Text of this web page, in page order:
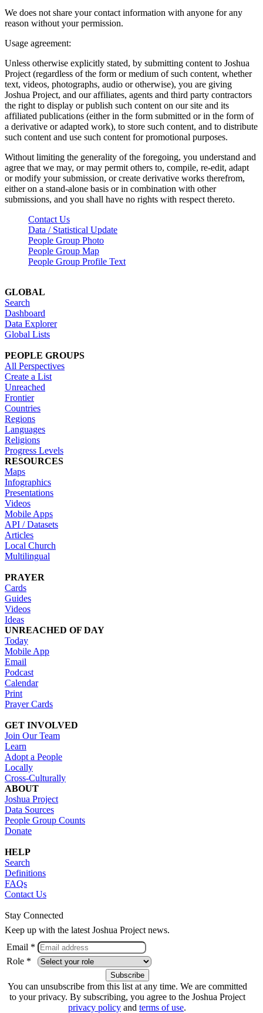
We does not share your contact information with anyone for any
reason without your permission.
Usage agreement:
Unless otherwise explicitly stated, by submitting content to Joshua
Project (regardless of the form or medium of such content, whether
text, videos, photographs, audio or otherwise), you are giving
Joshua Project, and our affiliates, agents and third party contractors
the right to display or publish such content on our site and its
affiliated publications (either in the form submitted or in the form of
a derivative or adapted work), to store such content, and to distribute
such content and use such content for promotional purposes.
Without limiting the generality of the foregoing, you understand and
agree that we may, or may permit others to, compile, re-edit, adapt
or modify your submission, or create derivative works therefrom,
either on a stand-alone basis or in combination with other
submissions, and you shall have no rights with respect thereto.
Contact Us
Data / Statistical Update
People Group Photo
People Group Map
People Group Profile Text
GLOBAL
Search
Dashboard
Data Explorer
Global Lists
PEOPLE GROUPS
All Perspectives
Create a List
Unreached
Frontier
Countries
Regions
Languages
Religions
Progress Levels
RESOURCES
Maps
Infographics
Presentations
Videos
Mobile Apps
API / Datasets
Articles
Local Church
Multilingual
PRAYER
Cards
Guides
Videos
Ideas
UNREACHED OF DAY
Today
Mobile App
Email
Podcast
Calendar
Print
Prayer Cards
GET INVOLVED
Join Our Team
Learn
Adopt a People
Locally
Cross-Culturally
ABOUT
Joshua Project
Data Sources
People Group Counts
Donate
HELP
Search
Definitions
FAQs
Contact Us
Stay Connected
Keep up with the latest Joshua Project news.
Email *
Role *
You can unsubscribe from this list at any time. We are committed
to your privacy. By subscribing, you agree to the Joshua Project
privacy policy and terms of use.